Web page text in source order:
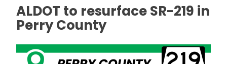
ALDOT to resurface SR-219 in
Perry County